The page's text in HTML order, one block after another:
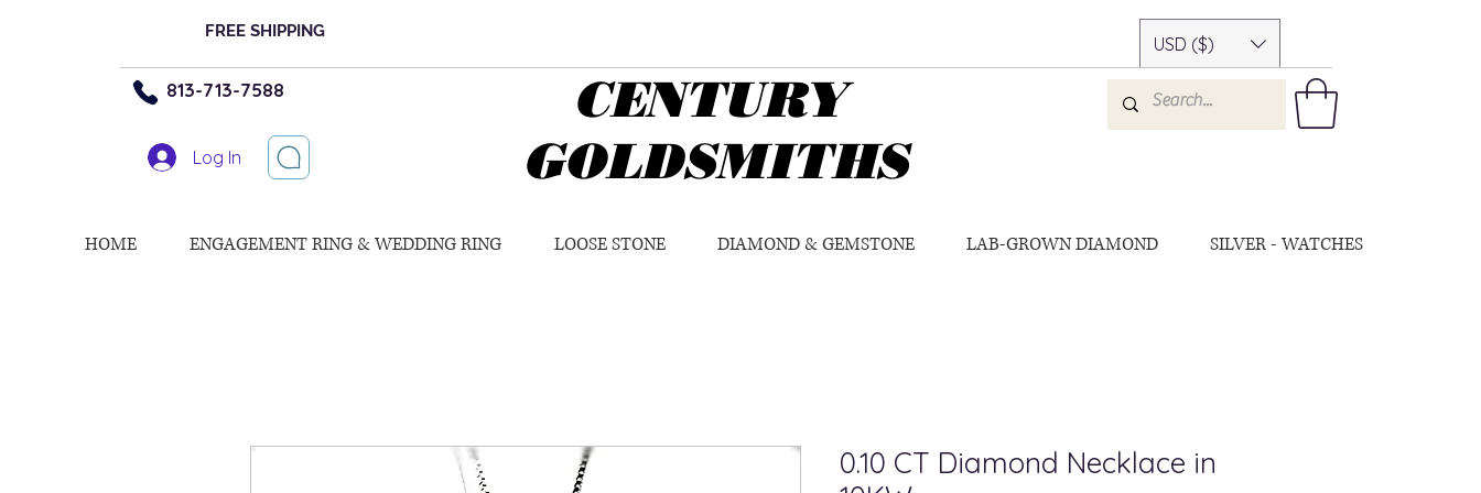
FREE SHIPPING
USD ($)
813-713-7588
Log In
CENTURY
GOLDSMITHS
HOME ENGAGEMENT RING & WEDDING RING LOOSE STONE DIAMOND & GEMSTONE LAB-GROWN DIAMOND SILVER - WATCHES
0.10 CT Diamond Necklace in